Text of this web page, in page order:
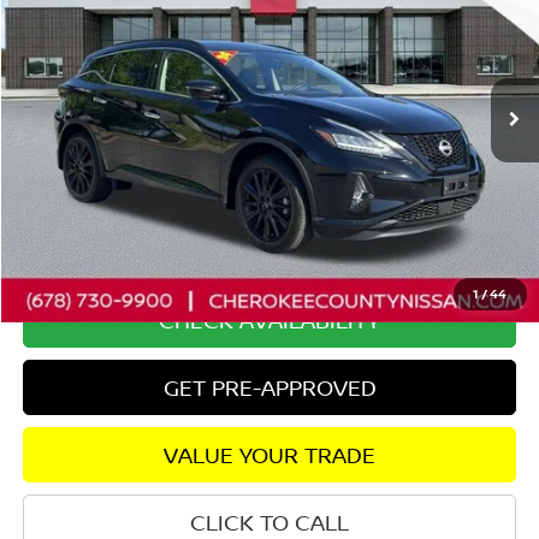
1/44
5N1AZ2BJ8RC123631Stock:P2631Model:23114
24,272 mi Ext. Int.
Less
Retail Price: $29,375
Savings $2,575
Dealer Fee: +$895
Internet Price $27,695
CHECK AVAILABILITY
GET PRE-APPROVED
VALUE YOUR TRADE
CLICK TO CALL